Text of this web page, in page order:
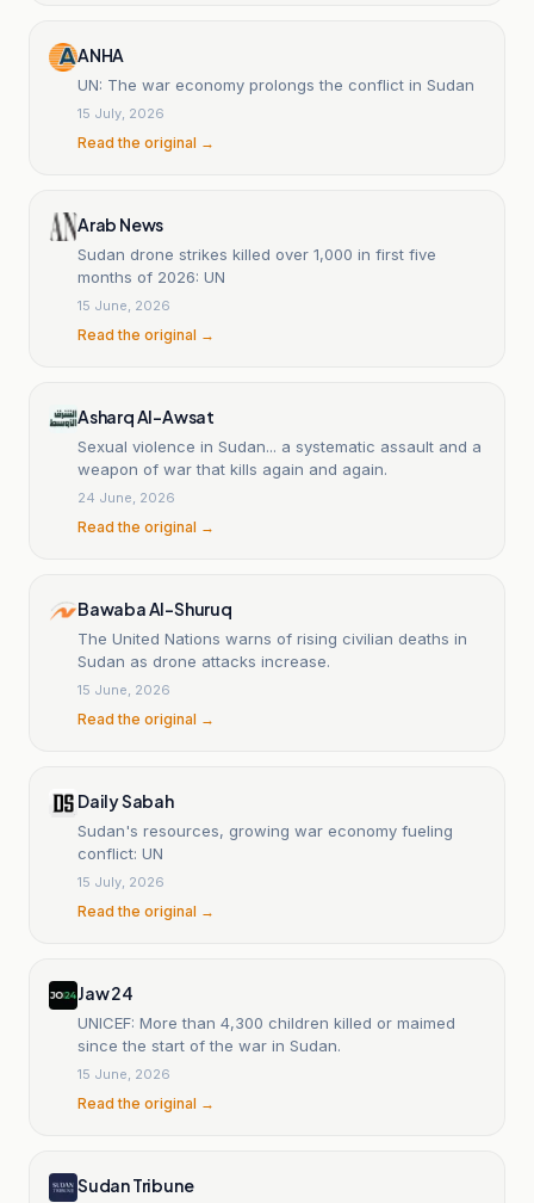
ANHA
UN: The war economy prolongs the conflict in Sudan
15 July, 2026
Read the original →
Arab News
Sudan drone strikes killed over 1,000 in first five
months of 2026: UN
15 June, 2026
Read the original →
Asharq Al-Awsat
Sexual violence in Sudan... a systematic assault and a
weapon of war that kills again and again.
24 June, 2026
Read the original →
Bawaba Al-Shuruq
The United Nations warns of rising civilian deaths in
Sudan as drone attacks increase.
15 June, 2026
Read the original →
Daily Sabah
Sudan's resources, growing war economy fueling
conflict: UN
15 July, 2026
Read the original →
Jaw 24
UNICEF: More than 4,300 children killed or maimed
since the start of the war in Sudan.
15 June, 2026
Read the original →
Sudan Tribune